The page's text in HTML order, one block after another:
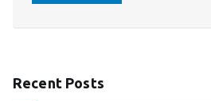
Recent Posts